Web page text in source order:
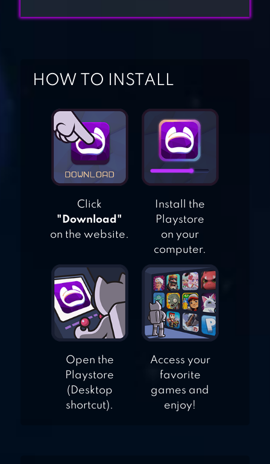
MAKEOVER
PLUS
HOME STREET –
DREAM HOUSE
SIM
HOME MAKEOVER
– HIDDEN OBJECT
HOW TO INSTALL
Click
"Download"
on the website.
Install the
Playstore
on your
computer.
Open the
Playstore
(Desktop
shortcut).
Access your
favorite
games and
enjoy!